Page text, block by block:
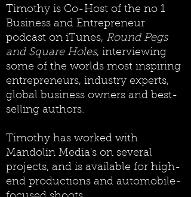
Timothy is Co-Host of the no 1
Business and Entrepreneur
podcast on iTunes, Round Pegs
and Square Holes, interviewing
some of the worlds most inspiring
entrepreneurs, industry experts,
global business owners and best-
selling authors.
Timothy has worked with
Mandolin Media's on several
projects, and is available for high-
end productions and automobile-